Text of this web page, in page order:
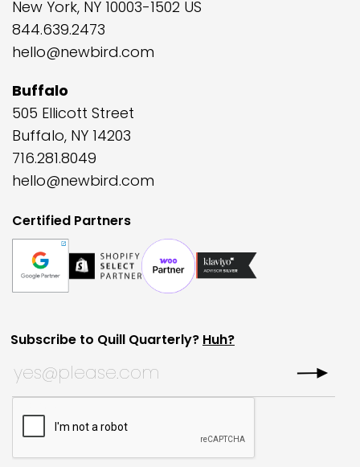
New York, NY 10003-1502 US
844.639.2473
hello@newbird.com
Buffalo
505 Ellicott Street
Buffalo, NY 14203
716.281.8049
hello@newbird.com
Certified Partners
Subscribe to Quill Quarterly? Huh?